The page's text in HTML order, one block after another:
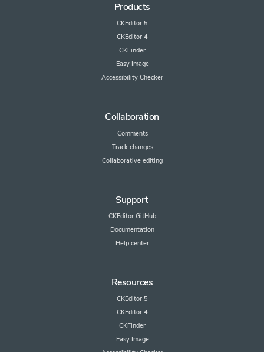
Products
CKEditor 5
CKEditor 4
CKFinder
Easy Image
Accessibility Checker
Collaboration
Comments
Track changes
Collaborative editing
Support
CKEditor GitHub
Documentation
Help center
Resources
CKEditor 5
CKEditor 4
CKFinder
Easy Image